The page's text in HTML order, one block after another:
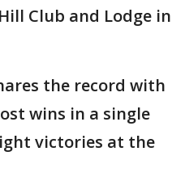
Club and Lodge in
the record with
wins in a single
victories at the